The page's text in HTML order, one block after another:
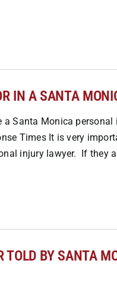
IN A SANTA
Santa Monica
Times It is very
injury lawyer. If they
TOLD BY SANTA